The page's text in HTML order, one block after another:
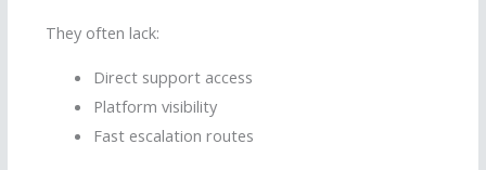
They often lack:
Direct support access
Platform visibility
Fast escalation routes